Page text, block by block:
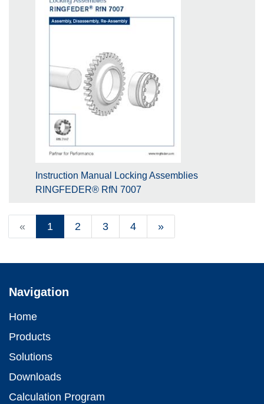
Instruction Manual Locking Assemblies
RINGFEDER® RfN 7007
« 1 2 3 4 »
Navigation
Home
Products
Solutions
Downloads
Calculation Program